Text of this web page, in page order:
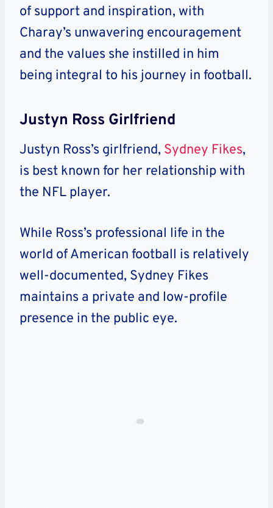
of support and inspiration, with
Charay’s unwavering encouragement
and the values she instilled in him
being integral to his journey in football.
Justyn Ross Girlfriend
Justyn Ross’s girlfriend, Sydney Fikes,
is best known for her relationship with
the NFL player.
While Ross’s professional life in the
world of American football is relatively
well-documented, Sydney Fikes
maintains a private and low-profile
presence in the public eye.